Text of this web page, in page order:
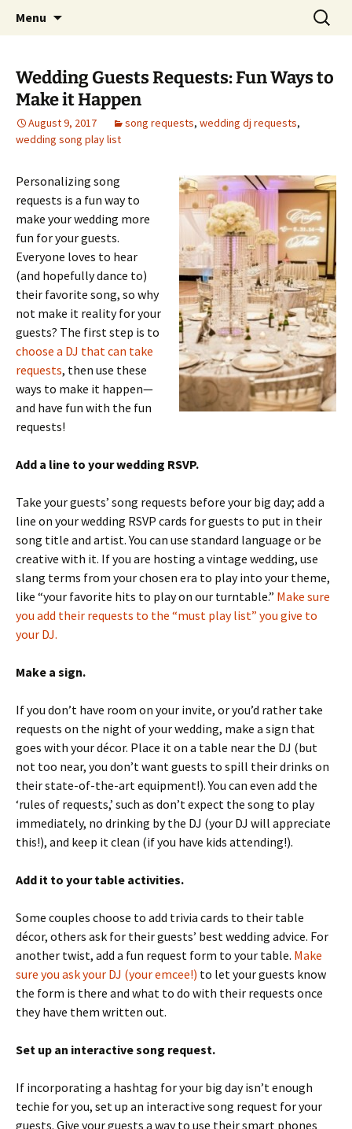
An Enchanted Evening
Menu
Search
for:
Wedding Guests Requests: Fun Ways to
Make it Happen
August 9, 2017 song requests, wedding dj requests,
wedding song play list
Personalizing song
requests is a fun way to
make your wedding more
fun for your guests.
Everyone loves to hear
(and hopefully dance to)
their favorite song, so why
not make it reality for your
guests? The first step is to
choose a DJ that can take
requests, then use these
ways to make it happen—
and have fun with the fun
requests!
Add a line to your wedding RSVP.
Take your guests’ song requests before your big day; add a
line on your wedding RSVP cards for guests to put in their
song title and artist. You can use standard language or be
creative with it. If you are hosting a vintage wedding, use
slang terms from your chosen era to play into your theme,
like “your favorite hits to play on our turntable.” Make sure
you add their requests to the “must play list” you give to
your DJ.
Make a sign.
If you don’t have room on your invite, or you’d rather take
requests on the night of your wedding, make a sign that
goes with your décor. Place it on a table near the DJ (but
not too near, you don’t want guests to spill their drinks on
their state-of-the-art equipment!). You can even add the
‘rules of requests,’ such as don’t expect the song to play
immediately, no drinking by the DJ (your DJ will appreciate
this!), and keep it clean (if you have kids attending!).
Add it to your table activities.
Some couples choose to add trivia cards to their table
décor, others ask for their guests’ best wedding advice. For
another twist, add a fun request form to your table. Make
sure you ask your DJ (your emcee!) to let your guests know
the form is there and what to do with their requests once
they have them written out.
Set up an interactive song request.
If incorporating a hashtag for your big day isn’t enough
techie for you, set up an interactive song request for your
guests. Give your guests a way to use their smart phones